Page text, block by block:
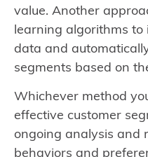
value. Another
learning algorithms
data and
segments based on
Whichever method
effective customer
ongoing analysis and
behaviors and